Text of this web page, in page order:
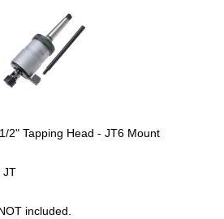
2" Tapping Head - JT6 Mount
JT
included.